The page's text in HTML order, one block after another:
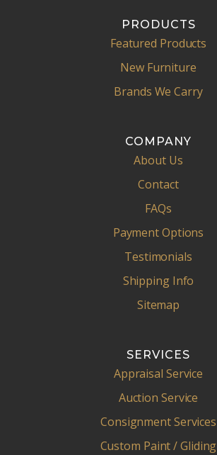
PRODUCTS
Featured Products
New Furniture
Brands We Carry
COMPANY
About Us
Contact
FAQs
Payment Options
Testimonials
Shipping Info
Sitemap
SERVICES
Appraisal Service
Auction Service
Consignment Services
Custom Paint / Gliding